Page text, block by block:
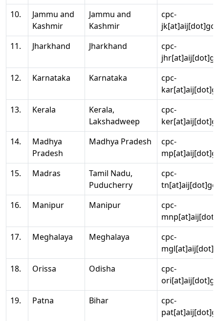
10.
Jammu and
Kashmir
Jammu and
Kashmir
cpc-
11.
Jharkhand Jharkhand
cpc-
12.
Karnataka Karnataka
cpc-
13.
Kerala
Kerala,
Lakshadweep
cpc-
14.
Madhya
Pradesh
Madhya Pradesh
cpc-
15.
Madras
Tamil Nadu,
Puducherry
cpc-
16.
Manipur Manipur
cpc-
17.
Meghalaya Meghalaya
cpc-
18.
Orissa Odisha
cpc-
19.
Patna Bihar
cpc-